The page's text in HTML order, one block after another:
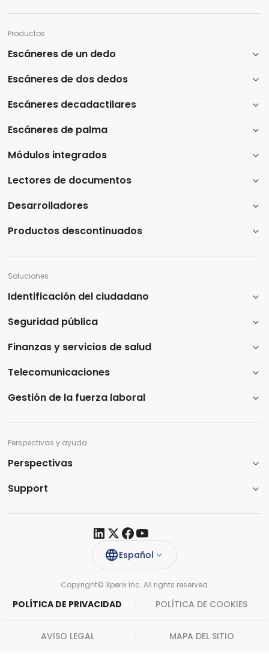
Productos
Escáneres de un dedo
Escáneres de dos dedos
Escáneres decadactilares
Escáneres de palma
Módulos integrados
Lectores de documentos
Desarrolladores
Productos descontinuados
Soluciones
Identificación del ciudadano
Seguridad pública
Finanzas y servicios de salud
Telecomunicaciones
Gestión de la fuerza laboral
Perspectivas y ayuda
Perspectivas
Support​
Copyright© Xperix Inc. All rights reserved​
POLÍTICA DE PRIVACIDAD POLÍTICA DE COOKIES
AVISO LEGAL MAPA DEL SITIO
Español